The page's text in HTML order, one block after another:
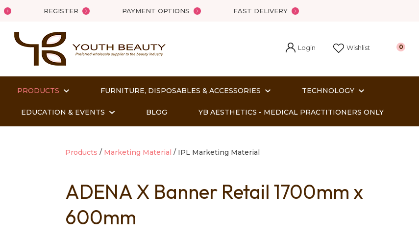
REGISTER PAYMENT OPTIONS FAST DELIVERY
Login Wishlist 0
PRODUCTS FURNITURE, DISPOSABLES & ACCESSORIES TECHNOLOGY
EDUCATION & EVENTS BLOG YB AESTHETICS - MEDICAL PRACTITIONERS ONLY
Products Marketing Material IPL Marketing Material
ADENA X Banner Retail 1700mm x
600mm
QUESTIONS?
Name*
Email *
Question
Close